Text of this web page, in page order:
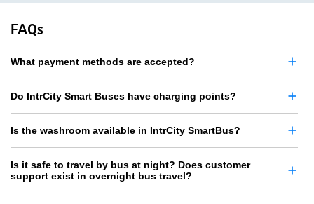
FAQs
What payment methods are accepted?
Do IntrCity Smart Buses have charging points?
Is the washroom available in IntrCity SmartBus?
Is it safe to travel by bus at night? Does customer
support exist in overnight bus travel?